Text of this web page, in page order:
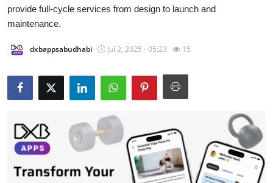
About
News Network
Submit Press Release
Crypto
Advertise with US
provide full-cycle services from design to launch and
maintenance.
dxbappsabudhabi Jul 2, 2025 - 05:23 15